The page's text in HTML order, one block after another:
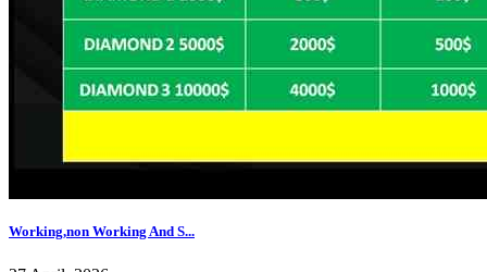
Working,non Working And S...